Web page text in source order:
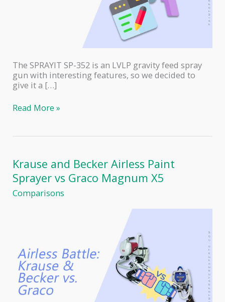
The SPRAYIT SP-352 is an LVLP gravity feed spray
gun with interesting features, so we decided to
give it a […]
SPRAYIT
Gravity
Spray
Gun
Review
Read More »
Krause and Becker Airless Paint
Sprayer vs Graco Magnum X5
Comparisons